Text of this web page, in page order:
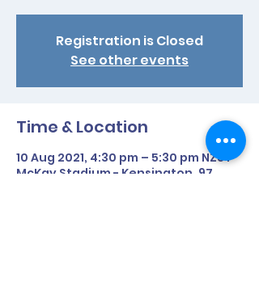
Registration is Closed
See other events
Time & Location
10 Aug 2021, 4:30 pm – 5:30 pm NZST
McKay Stadium - Kensington, 97